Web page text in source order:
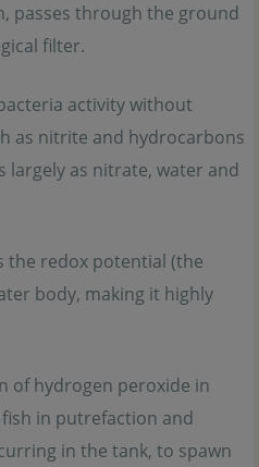
passes through the ground
filter.
activity without
as nitrite and hydrocarbons
as nitrate, water and
the redox potential (the
body, making it highly
of hydrogen peroxide in
in putrefaction and
in the tank, to spawn